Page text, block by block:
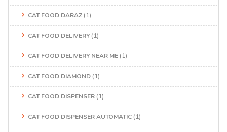
CAT FOOD DARAZ (1)
CAT FOOD DELIVERY (1)
CAT FOOD DELIVERY NEAR ME (1)
CAT FOOD DIAMOND (1)
CAT FOOD DISPENSER (1)
CAT FOOD DISPENSER AUTOMATIC (1)